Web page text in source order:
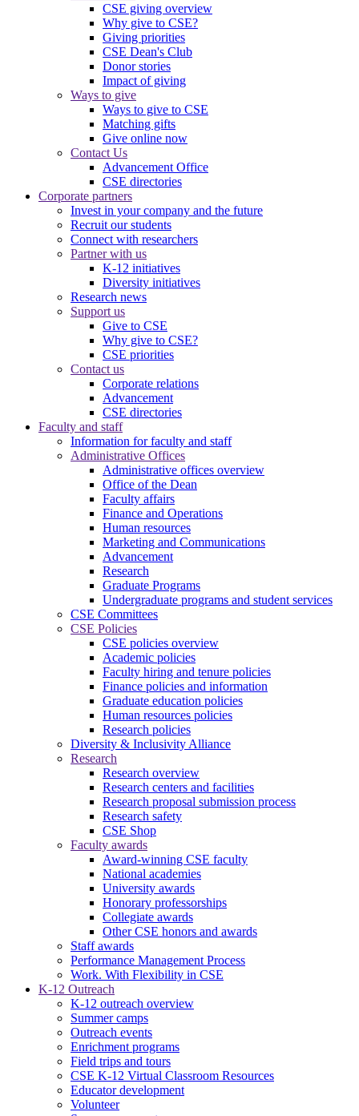
CSE giving overview
Why give to CSE?
Giving priorities
CSE Dean's Club
Donor stories
Impact of giving
Ways to give
Ways to give to CSE
Matching gifts
Give online now
Contact Us
Advancement Office
CSE directories
Corporate partners
Invest in your company and the future
Recruit our students
Connect with researchers
Partner with us
K-12 initiatives
Diversity initiatives
Research news
Support us
Give to CSE
Why give to CSE?
CSE priorities
Contact us
Corporate relations
Advancement
CSE directories
Faculty and staff
Information for faculty and staff
Administrative Offices
Administrative offices overview
Office of the Dean
Faculty affairs
Finance and Operations
Human resources
Marketing and Communications
Advancement
Research
Graduate Programs
Undergraduate programs and student services
CSE Committees
CSE Policies
CSE policies overview
Academic policies
Faculty hiring and tenure policies
Finance policies and information
Graduate education policies
Human resources policies
Research policies
Diversity & Inclusivity Alliance
Research
Research overview
Research centers and facilities
Research proposal submission process
Research safety
CSE Shop
Faculty awards
Award-winning CSE faculty
National academies
University awards
Honorary professorships
Collegiate awards
Other CSE honors and awards
Staff awards
Performance Management Process
Work. With Flexibility in CSE
K-12 Outreach
K-12 outreach overview
Summer camps
Outreach events
Enrichment programs
Field trips and tours
CSE K-12 Virtual Classroom Resources
Educator development
Volunteer